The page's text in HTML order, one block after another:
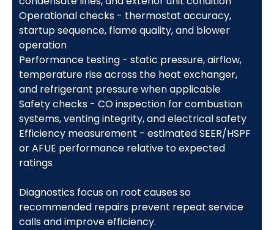
Operational checks - thermostat accuracy,
startup sequence, flame quality, and blower
operation
Performance testing - static pressure, airflow,
temperature rise across the heat exchanger,
and refrigerant pressure when applicable
Safety checks - CO inspection for combustion
systems, venting integrity, and electrical safety
Efficiency measurement - estimated SEER/HSPF
or AFUE performance relative to expected
ratings
Diagnostics focus on root causes so
recommended repairs prevent repeat service
calls and improve efficiency.